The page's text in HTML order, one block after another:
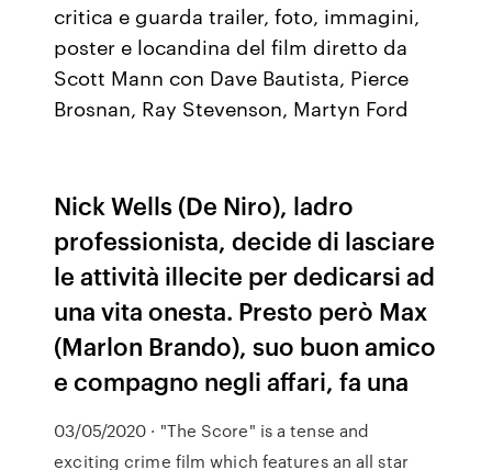
critica e guarda trailer, foto, immagini,
poster e locandina del film diretto da
Scott Mann con Dave Bautista, Pierce
Brosnan, Ray Stevenson, Martyn Ford
Nick Wells (De Niro), ladro
professionista, decide di lasciare
le attività illecite per dedicarsi ad
una vita onesta. Presto però Max
(Marlon Brando), suo buon amico
e compagno negli affari, fa una
03/05/2020 · "The Score" is a tense and
exciting crime film which features an all star